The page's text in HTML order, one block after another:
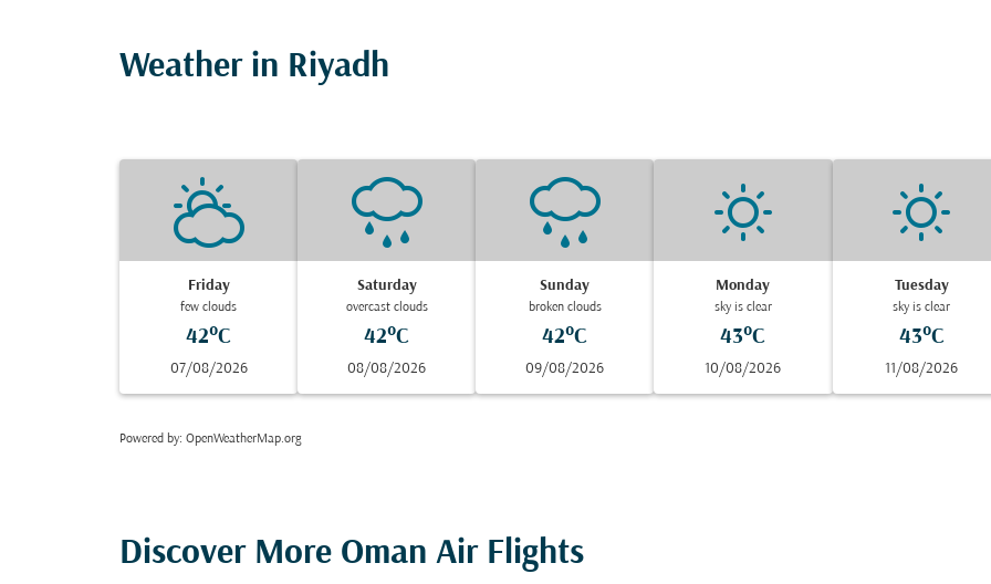
Weather in Riyadh
Friday
few clouds
42°C
07/08/2026
Saturday
overcast clouds
42°C
08/08/2026
Sunday
broken clouds
42°C
09/08/2026
Monday
sky is clear
43°C
10/08/2026
Tuesday
sky is clear
43°C
11/08/2026
Powered by: OpenWeatherMap.org
Discover More Oman Air Flights